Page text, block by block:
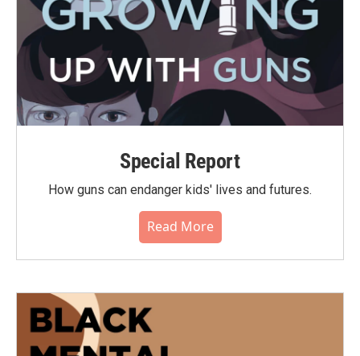
Special Report
How guns can endanger kids' lives and futures.
Read More